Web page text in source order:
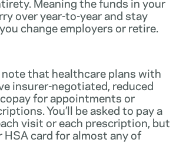
over year-to-year and stay
change employers or retire.
that healthcare plans with
insurer-negotiated, reduced
for appointments or
You’ll be asked to pay a
visit or each prescription, but
HSA card for almost any of